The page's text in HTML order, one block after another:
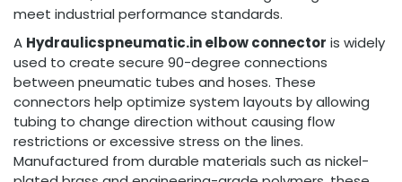
meet industrial performance standards.
A Hydraulicspneumatic.in elbow connector is widely
used to create secure 90-degree connections
between pneumatic tubes and hoses. These
connectors help optimize system layouts by allowing
tubing to change direction without causing flow
restrictions or excessive stress on the lines.
Manufactured from durable materials such as nickel-